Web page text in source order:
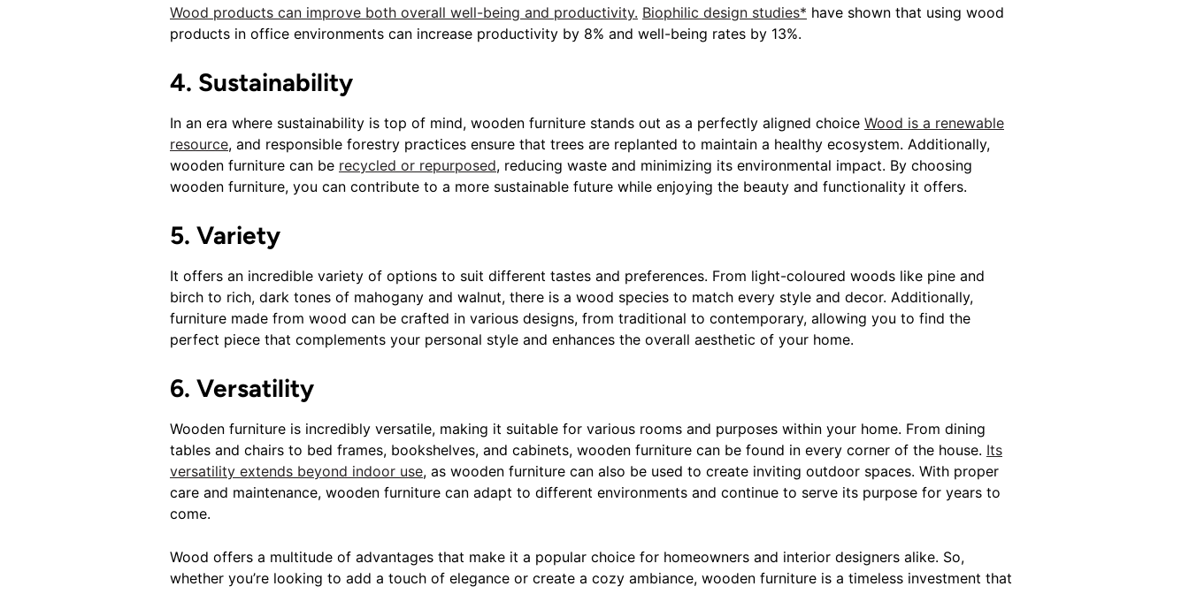
Wood products can improve both overall well-being and productivity. Biophilic design studies* have shown that using wood
products in office environments can increase productivity by 8% and well-being rates by 13%.
4. Sustainability
In an era where sustainability is top of mind, wooden furniture stands out as a perfectly aligned choice Wood is a renewable
resource, and responsible forestry practices ensure that trees are replanted to maintain a healthy ecosystem. Additionally,
wooden furniture can be recycled or repurposed, reducing waste and minimizing its environmental impact. By choosing
wooden furniture, you can contribute to a more sustainable future while enjoying the beauty and functionality it offers.
5. Variety
It offers an incredible variety of options to suit different tastes and preferences. From light-coloured woods like pine and
birch to rich, dark tones of mahogany and walnut, there is a wood species to match every style and decor. Additionally,
furniture made from wood can be crafted in various designs, from traditional to contemporary, allowing you to find the
perfect piece that complements your personal style and enhances the overall aesthetic of your home.
6. Versatility
Wooden furniture is incredibly versatile, making it suitable for various rooms and purposes within your home. From dining
tables and chairs to bed frames, bookshelves, and cabinets, wooden furniture can be found in every corner of the house. Its
versatility extends beyond indoor use, as wooden furniture can also be used to create inviting outdoor spaces. With proper
care and maintenance, wooden furniture can adapt to different environments and continue to serve its purpose for years to
come.
Wood offers a multitude of advantages that make it a popular choice for homeowners and interior designers alike. So,
whether you’re looking to add a touch of elegance or create a cozy ambiance, wooden furniture is a timeless investment that